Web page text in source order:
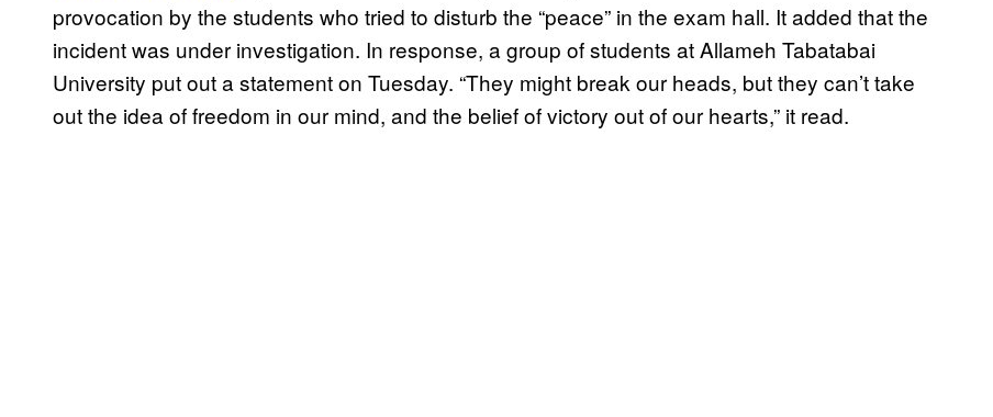
provocation by the students who tried to disturb the “peace” in the exam hall. It added that the
incident was under investigation. In response, a group of students at Allameh Tabatabai
University put out a statement on Tuesday. “They might break our heads, but they can’t take
out the idea of freedom in our mind, and the belief of victory out of our hearts,” it read.